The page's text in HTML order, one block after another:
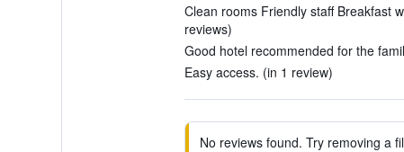
Clean rooms Friendly staff Breakfast
reviews)
Good hotel recommended for the
Easy access. (in 1 review)
No reviews found. Try removing a